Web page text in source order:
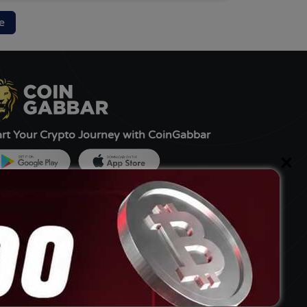
Your Crypto Journey with CoinGabbar
by:-
Tech FZCO, UAE
Partner:-
MediaTech Pvt Ltd.